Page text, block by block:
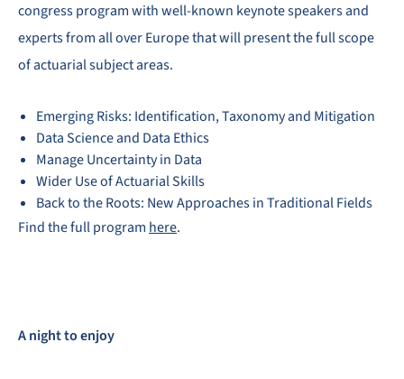
congress program with well-known keynote speakers and
experts from all over Europe that will present the full scope
of actuarial subject areas.
Emerging Risks: Identification, Taxonomy and Mitigation
Data Science and Data Ethics
Manage Uncertainty in Data
Wider Use of Actuarial Skills
Back to the Roots: New Approaches in Traditional Fields
Find the full program here.
A night to enjoy